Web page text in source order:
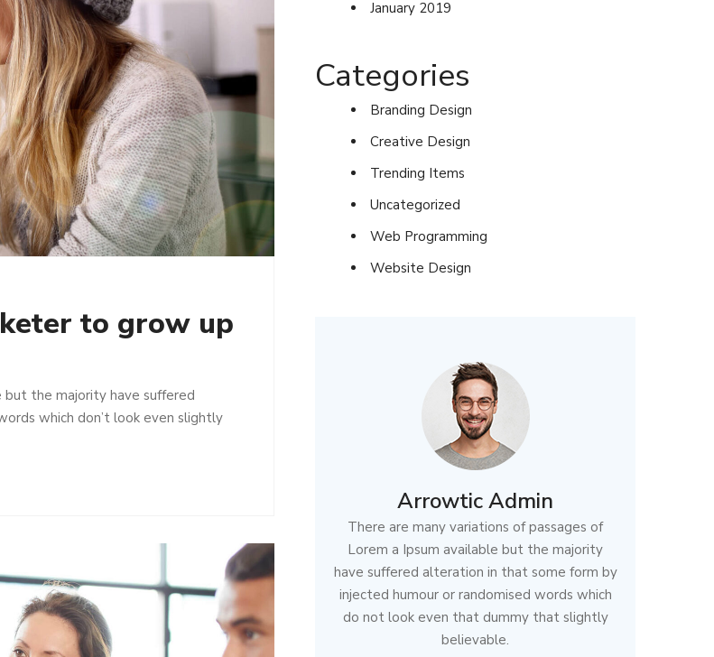
to grow up
but the majority have suffered
which don’t look even slightly
January 2019
Categories
Branding Design
Creative Design
Trending Items
Uncategorized
Web Programming
Website Design
Arrowtic Admin
There are many variations of passages of
Lorem a Ipsum available but the majority
have suffered alteration in that some form by
injected humour or randomised words which
do not look even that dummy that slightly
believable.